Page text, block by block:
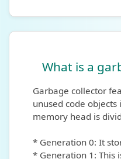
What is a
Garbage collector
unused code
memory head is
* Generation 0: It
* Generation 1: This